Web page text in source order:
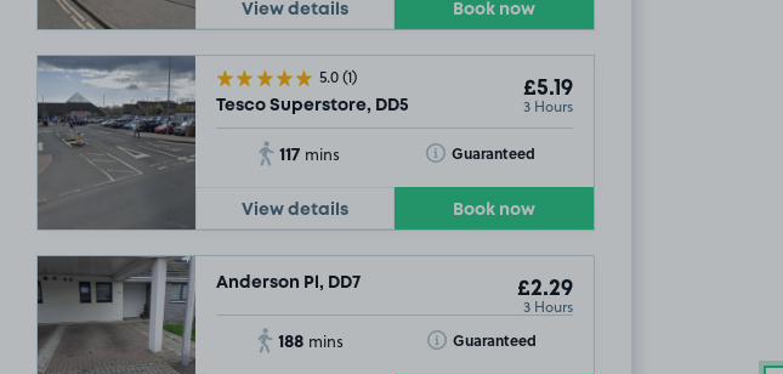
View details Book now
5.0(1)
Tesco Superstore, DD5
£5.19
3 Hours
117 mins Guaranteed
Toggle Tooltip
View details Book now
Anderson Pl, DD7 £2.29
3 Hours
188 mins Guaranteed
Toggle Tooltip